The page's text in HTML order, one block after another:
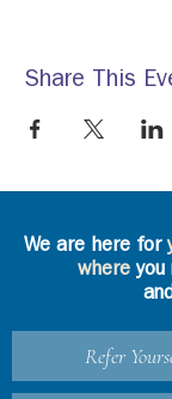
Share This
We are here for
where you
Refer